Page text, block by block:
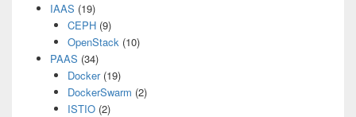
IAAS (19)
CEPH (9)
OpenStack (10)
PAAS (34)
Docker(19)
DockerSwarm (2)
ISTIO (2)